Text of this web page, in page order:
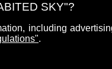
SKY"?
including
.